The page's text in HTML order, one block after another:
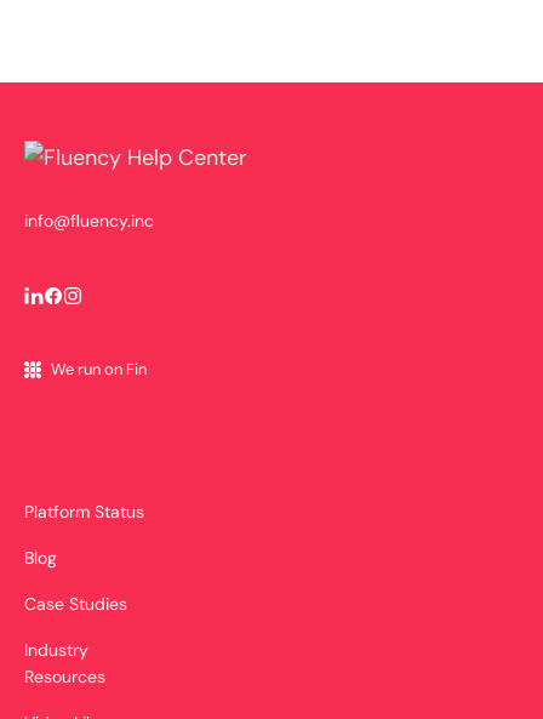
info@fluency.inc
We run on Fin
Platform Status
Blog
Case Studies
Industry
Resources